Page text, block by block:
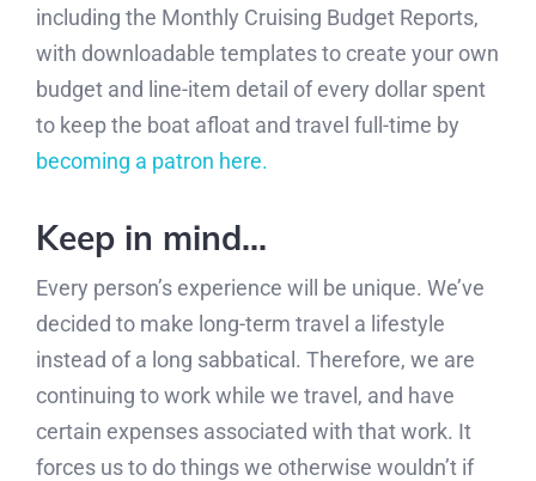
including the Monthly Cruising Budget Reports,
with downloadable templates to create your own
budget and line-item detail of every dollar spent
to keep the boat afloat and travel full-time by
becoming a patron here.
Keep in mind…
Every person’s experience will be unique. We’ve
decided to make long-term travel a lifestyle
instead of a long sabbatical. Therefore, we are
continuing to work while we travel, and have
certain expenses associated with that work. It
forces us to do things we otherwise wouldn’t if